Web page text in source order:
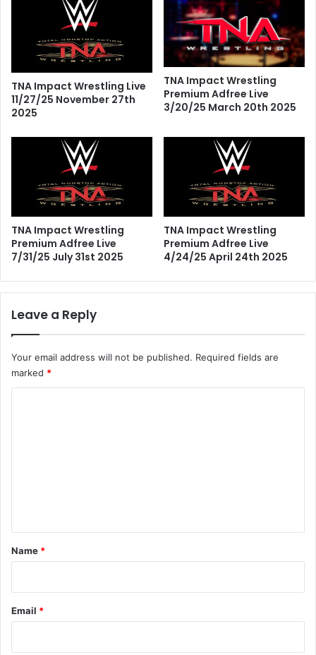
TNA Impact Wrestling Live
11/27/25 November 27th
2025
TNA Impact Wrestling
Premium Adfree Live
3/20/25 March 20th 2025
TNA Impact Wrestling
Premium Adfree Live
7/31/25 July 31st 2025
TNA Impact Wrestling
Premium Adfree Live
4/24/25 April 24th 2025
Leave a Reply
Your email address will not be published. Required fields are
marked *
*
Name *
Email *